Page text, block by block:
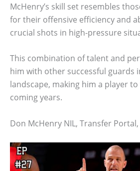
McHenry’s skill set resembles
for their offensive efficiency and
crucial shots in high-pressure
This combination of talent and
him with other successful guards
landscape, making him a player
coming years.
Don McHenry NIL, Transfer